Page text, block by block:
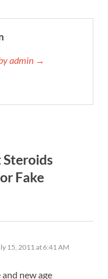
admin →
Steroids
Fake
15, 2011 at 6:41 AM
new age